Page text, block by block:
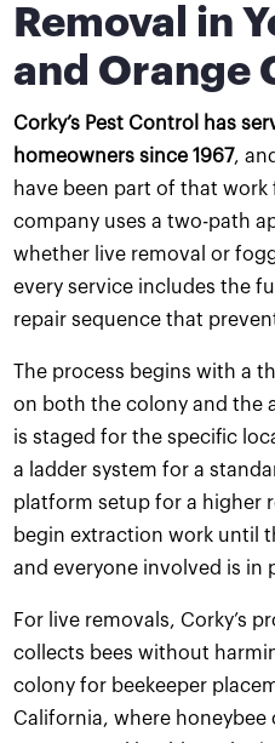
Removal in
and Orange
Corky’s Pest Control has
homeowners since 1967,
have been part of that
company uses a two-path
whether live removal or
every service includes the
repair sequence that
The process begins with a
on both the colony and the
is staged for the specific
a ladder system for a
platform setup for a higher
begin extraction work until
and everyone involved is in
For live removals, Corky’s
collects bees without
colony for beekeeper
California, where